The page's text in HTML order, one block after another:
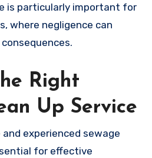
is particularly important for
where negligence can
Right
Up Service
experienced sewage
for effective